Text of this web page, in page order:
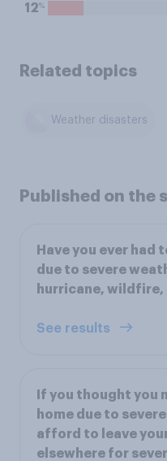
12%
Related topics
Weather disasters
Published on the
Have you ever had
due to severe
hurricane,
See results
If you thought you
home due to
afford to leave
elsewhere for